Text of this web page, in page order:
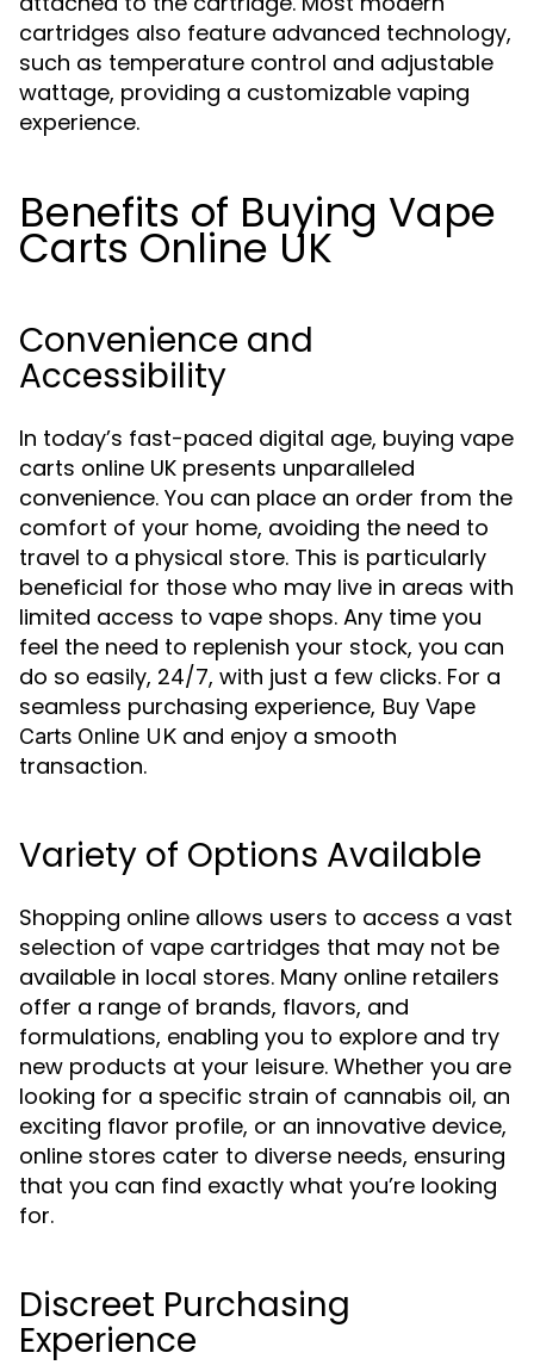
cartridges also feature advanced technology,
such as temperature control and adjustable
wattage, providing a customizable vaping
experience.
Benefits of Buying Vape
Carts Online UK
Convenience and
Accessibility
In today’s fast-paced digital age, buying vape
carts online UK presents unparalleled
convenience. You can place an order from the
comfort of your home, avoiding the need to
travel to a physical store. This is particularly
beneficial for those who may live in areas with
limited access to vape shops. Any time you
feel the need to replenish your stock, you can
do so easily, 24/7, with just a few clicks. For a
seamless purchasing experience, Buy Vape
Carts Online UK and enjoy a smooth
transaction.
Variety of Options Available
Shopping online allows users to access a vast
selection of vape cartridges that may not be
available in local stores. Many online retailers
offer a range of brands, flavors, and
formulations, enabling you to explore and try
new products at your leisure. Whether you are
looking for a specific strain of cannabis oil, an
exciting flavor profile, or an innovative device,
online stores cater to diverse needs, ensuring
that you can find exactly what you’re looking
for.
Discreet Purchasing
Experience